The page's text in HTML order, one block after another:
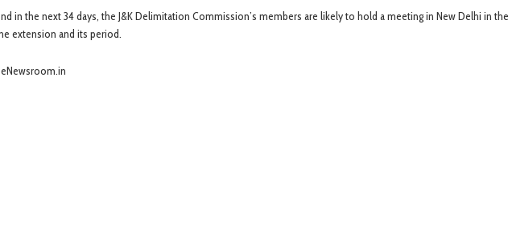
in the next 34 days, the J&K Delimitation Commission’s members are likely to hold a meeting in New Delhi in the
extension and its period.